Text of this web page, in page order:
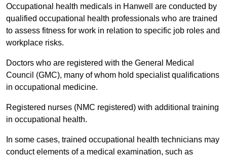
Occupational health medicals in Hanwell are conducted by
qualified occupational health professionals who are trained
to assess fitness for work in relation to specific job roles and
workplace risks.
Doctors who are registered with the General Medical
Council (GMC), many of whom hold specialist qualifications
in occupational medicine.
Registered nurses (NMC registered) with additional training
in occupational health.
In some cases, trained occupational health technicians may
conduct elements of a medical examination, such as